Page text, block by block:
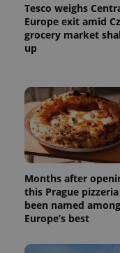
Tesco weighs
Europe exit amid
grocery market
up
Months after
this Prague
been named among
Europe’s best
without strictly
Name
Privacy Policy